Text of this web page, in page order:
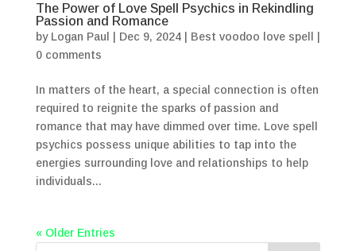
The Power of Love Spell Psychics in Rekindling
Passion and Romance
by Logan Paul Dec 9, 2024| Best voodoo love spell
0 comments
In matters of the heart, a special connection is often
required to reignite the sparks of passion and
romance that may have dimmed over time. Love spell
psychics possess unique abilities to tap into the
energies surrounding love and relationships to help
individuals...
« Older Entries